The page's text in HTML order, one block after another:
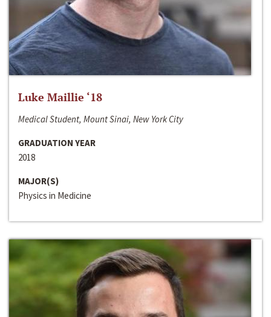
Luke Maillie ‘18
Medical Student, Mount Sinai, New York City
GRADUATION YEAR
2018
MAJOR(S)
Physics in Medicine